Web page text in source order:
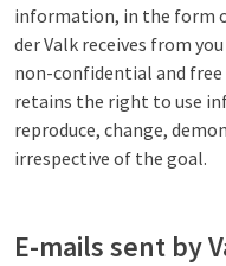
information, in the form
der Valk receives from
non-confidential and
retains the right to use
reproduce, change,
irrespective of the goal.
E-mails sent by